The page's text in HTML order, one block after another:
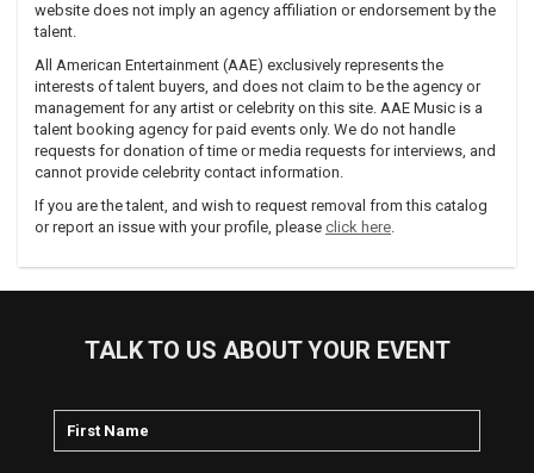
website does not imply an agency affiliation or endorsement by the
talent.
All American Entertainment (AAE) exclusively represents the
interests of talent buyers, and does not claim to be the agency or
management for any artist or celebrity on this site. AAE Music is a
talent booking agency for paid events only. We do not handle
requests for donation of time or media requests for interviews, and
cannot provide celebrity contact information.
If you are the talent, and wish to request removal from this catalog
or report an issue with your profile, please click here.
TALK TO US ABOUT YOUR EVENT